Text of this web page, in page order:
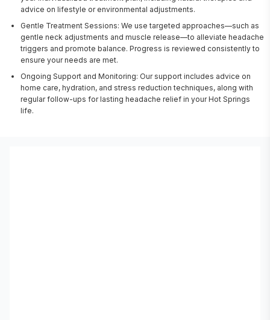
advice on lifestyle or environmental adjustments.
Gentle Treatment Sessions: We use targeted approaches—such as
gentle neck adjustments and muscle release—to alleviate headache
triggers and promote balance. Progress is reviewed consistently to
ensure your needs are met.
Ongoing Support and Monitoring: Our support includes advice on
home care, hydration, and stress reduction techniques, along with
regular follow-ups for lasting headache relief in your Hot Springs
life.